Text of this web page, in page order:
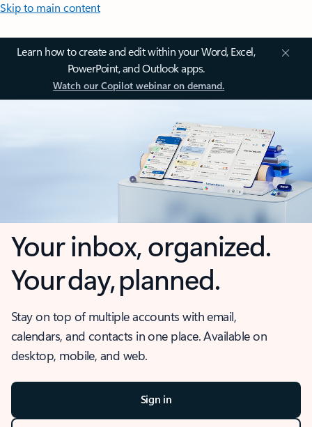
Skip to main content
Learn how to create and edit within your Word, Excel,
PowerPoint, and Outlook apps.
Watch our Copilot webinar on demand.
Your inbox, organized.
Your day, planned.
Stay on top of multiple accounts with email,
calendars, and contacts in one place. Available on
desktop, mobile, and web.
Sign in